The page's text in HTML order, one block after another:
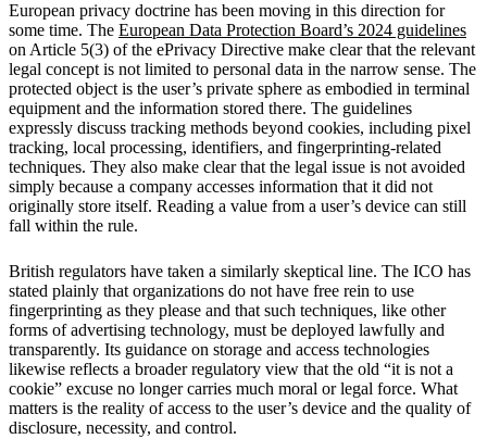
European privacy doctrine has been moving in this direction for
some time. The European Data Protection Board’s 2024 guidelines
on Article 5(3) of the ePrivacy Directive make clear that the relevant
legal concept is not limited to personal data in the narrow sense. The
protected object is the user’s private sphere as embodied in terminal
equipment and the information stored there. The guidelines
expressly discuss tracking methods beyond cookies, including pixel
tracking, local processing, identifiers, and fingerprinting-related
techniques. They also make clear that the legal issue is not avoided
simply because a company accesses information that it did not
originally store itself. Reading a value from a user’s device can still
fall within the rule.
British regulators have taken a similarly skeptical line. The ICO has
stated plainly that organizations do not have free rein to use
fingerprinting as they please and that such techniques, like other
forms of advertising technology, must be deployed lawfully and
transparently. Its guidance on storage and access technologies
likewise reflects a broader regulatory view that the old “it is not a
cookie” excuse no longer carries much moral or legal force. What
matters is the reality of access to the user’s device and the quality of
disclosure, necessity, and control.